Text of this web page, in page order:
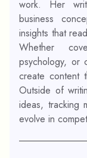
work. Her
business
insights that
Whether
psychology, or
create content
Outside of
ideas, tracking
evolve in